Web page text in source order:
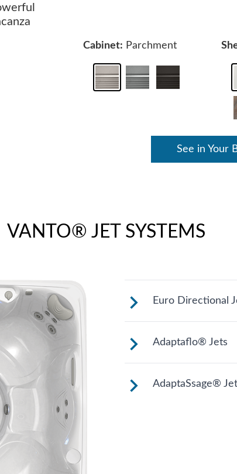
Cabinet: Parchment
See in Your
VANTO® JET SYSTEMS
Euro Directional
Provides a
Adaptaflo® Jets
These jets
AdaptaSsage®